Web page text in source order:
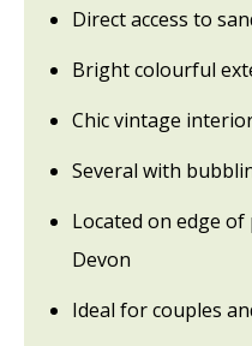
Direct access to
Bright colourful
Chic vintage
Several with
Located on edge
Devon
Ideal for couples